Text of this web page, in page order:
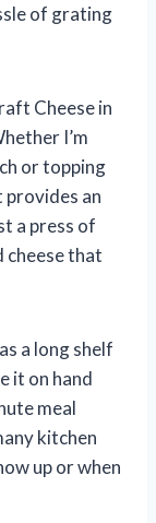
of grating
Cheese in
I’m
or topping
provides an
a press of
cheese that
a long shelf
it on hand
meal
kitchen
up or when